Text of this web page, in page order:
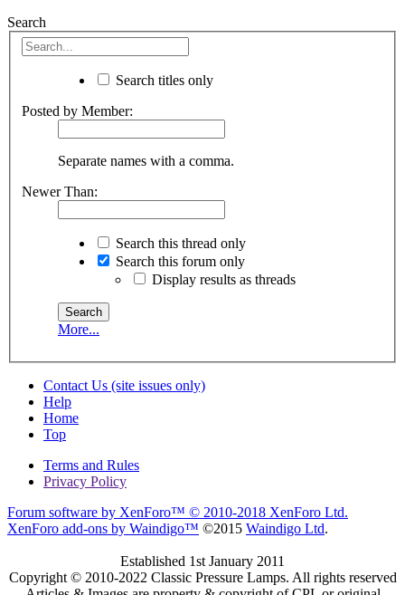
Search
Search titles only
Posted by Member:
Separate names with a comma.
Newer Than:
Search this thread only
Search this forum only
Display results as threads
More...
Contact Us (site issues only)
Help
Home
Top
Terms and Rules
Privacy Policy
Forum software by XenForo™ © 2010-2018 XenForo Ltd.
XenForo add-ons by Waindigo™ ©2015 Waindigo Ltd.
Established 1st January 2011
Copyright © 2010-2022 Classic Pressure Lamps. All rights reserved